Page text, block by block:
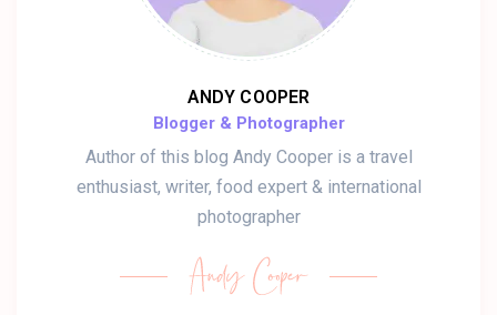
ANDY COOPER
Blogger & Photographer
Author of this blog Andy Cooper is a travel
enthusiast, writer, food expert & international
photographer